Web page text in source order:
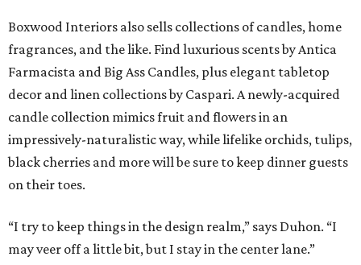
Boxwood Interiors also sells collections of candles, home
fragrances, and the like. Find luxurious scents by Antica
Farmacista and Big Ass Candles, plus elegant tabletop
decor and linen collections by Caspari. A newly-acquired
candle collection mimics fruit and flowers in an
impressively-naturalistic way, while lifelike orchids, tulips,
black cherries and more will be sure to keep dinner guests
on their toes.
“I try to keep things in the design realm,” says Duhon. “I
may veer off a little bit, but I stay in the center lane.”